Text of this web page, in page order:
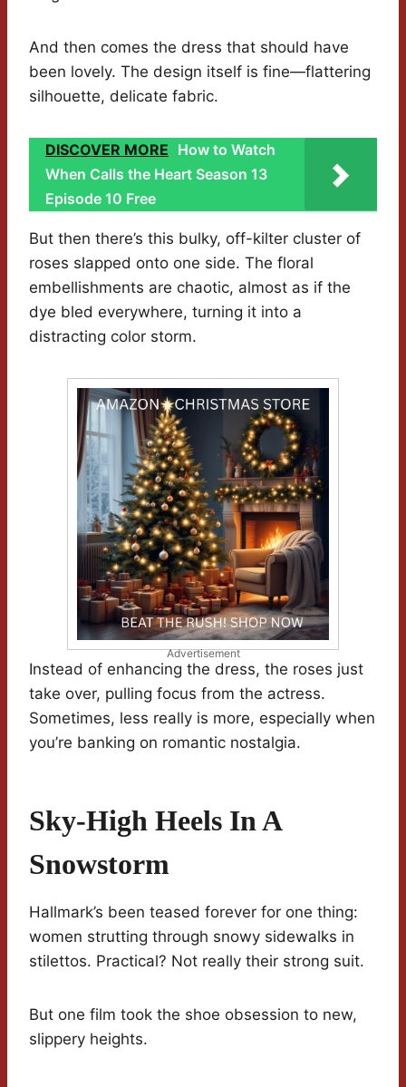
And then comes the dress that should have
been lovely. The design itself is fine—flattering
silhouette, delicate fabric.
DISCOVER MORE How to Watch
When Calls the Heart Season 13
Episode 10 Free
But then there’s this bulky, off-kilter cluster of
roses slapped onto one side. The floral
embellishments are chaotic, almost as if the
dye bled everywhere, turning it into a
distracting color storm.
Advertisement
Instead of enhancing the dress, the roses just
take over, pulling focus from the actress.
Sometimes, less really is more, especially when
you’re banking on romantic nostalgia.
Sky-High Heels In A
Snowstorm
Hallmark’s been teased forever for one thing:
women strutting through snowy sidewalks in
stilettos. Practical? Not really their strong suit.
But one film took the shoe obsession to new,
slippery heights.